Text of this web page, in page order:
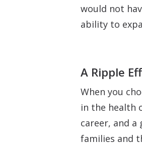
would not
ability to
A Ripple
When you
in the health
career, and
families and